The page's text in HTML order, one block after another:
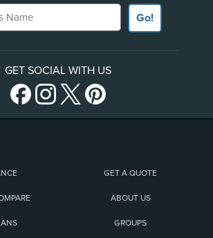
Name
Go!
GET SOCIAL WITH US
GET A QUOTE
ABOUT US
GROUPS